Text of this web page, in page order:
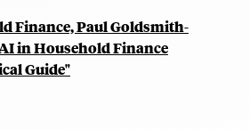
Finance, Paul Goldsmith-
in Household Finance
Guide"